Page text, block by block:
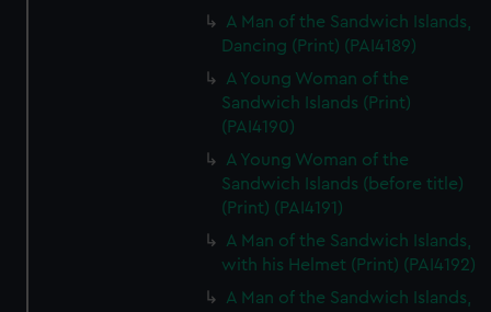
A Man of the Sandwich Islands,
Dancing (Print) (PAI4189)
A Young Woman of the
Sandwich Islands (Print)
(PAI4190)
A Young Woman of the
Sandwich Islands (before title)
(Print) (PAI4191)
A Man of the Sandwich Islands,
with his Helmet (Print) (PAI4192)
A Man of the Sandwich Islands,